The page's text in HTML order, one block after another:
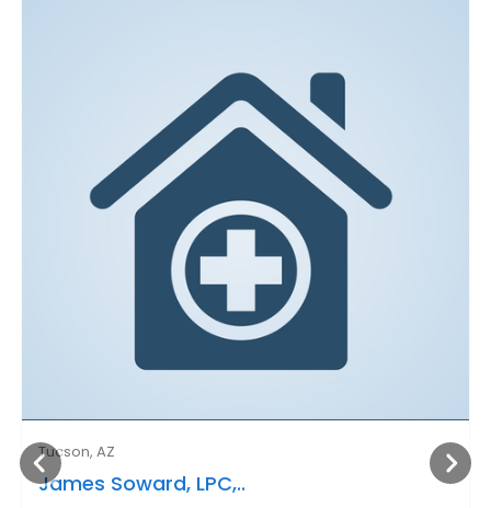
Tucson, AZ
James Soward, LPC,..